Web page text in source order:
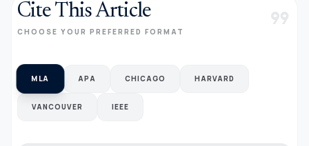
Cite This Article
CHOOSE YOUR PREFERRED FORMAT format_quote
MLA APA CHICAGO HARVARD
VANCOUVER IEEE